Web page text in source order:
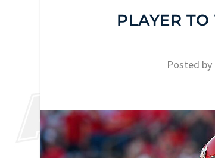
PLAYER
Posted by